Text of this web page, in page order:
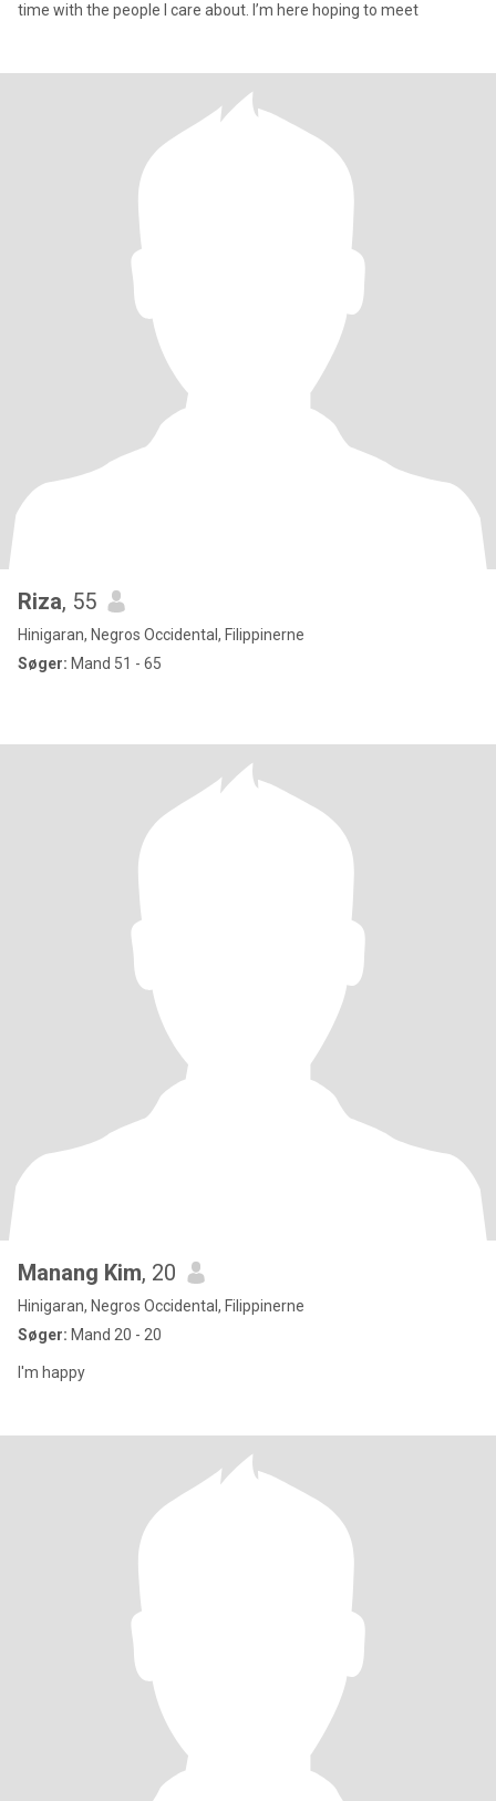
time with the people I care about. I’m here hoping to meet
Riza, 55
Hinigaran, Negros Occidental, Filippinerne
Søger: Mand 51 - 65
Manang Kim, 20
Hinigaran, Negros Occidental, Filippinerne
Søger: Mand 20 - 20
I'm happy